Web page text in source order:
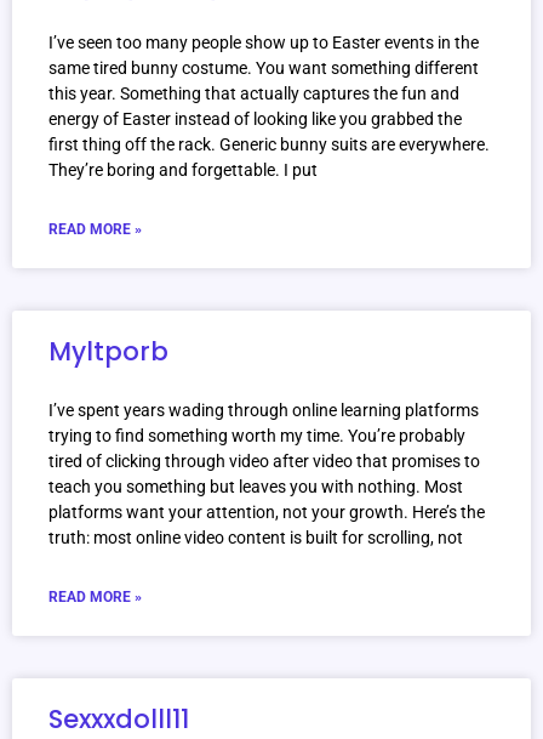
I’ve seen too many people show up to Easter events in the
same tired bunny costume. You want something different
this year. Something that actually captures the fun and
energy of Easter instead of looking like you grabbed the
first thing off the rack. Generic bunny suits are everywhere.
They’re boring and forgettable. I put
READ MORE »
Myltporb
I’ve spent years wading through online learning platforms
trying to find something worth my time. You’re probably
tired of clicking through video after video that promises to
teach you something but leaves you with nothing. Most
platforms want your attention, not your growth. Here’s the
truth: most online video content is built for scrolling, not
READ MORE »
Sexxxdolll11